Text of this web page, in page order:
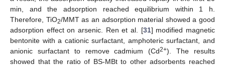
min, and the adsorption reached equilibrium within 1 h.
Therefore, TiO2/MMT as an adsorption material showed a good
adsorption effect on arsenic. Ren et al. [31] modified magnetic
bentonite with a cationic surfactant, amphoteric surfactant, and
anionic surfactant to remove cadmium (Cd2+). The results
showed that the ratio of BS-MBt to other adsorbents reached